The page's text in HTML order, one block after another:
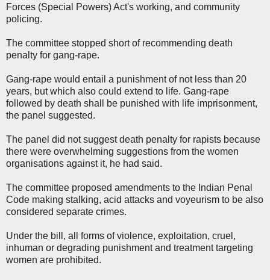
Forces (Special Powers) Act's working, and community
policing.
The committee stopped short of recommending death
penalty for gang-rape.
Gang-rape would entail a punishment of not less than 20
years, but which also could extend to life. Gang-rape
followed by death shall be punished with life imprisonment,
the panel suggested.
The panel did not suggest death penalty for rapists because
there were overwhelming suggestions from the women
organisations against it, he had said.
The committee proposed amendments to the Indian Penal
Code making stalking, acid attacks and voyeurism to be also
considered separate crimes.
Under the bill, all forms of violence, exploitation, cruel,
inhuman or degrading punishment and treatment targeting
women are prohibited.